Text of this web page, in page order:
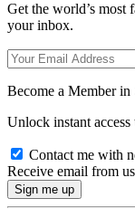
Get the world’s most
your inbox.
Become a Member in
Unlock instant
Contact me with
Receive email from